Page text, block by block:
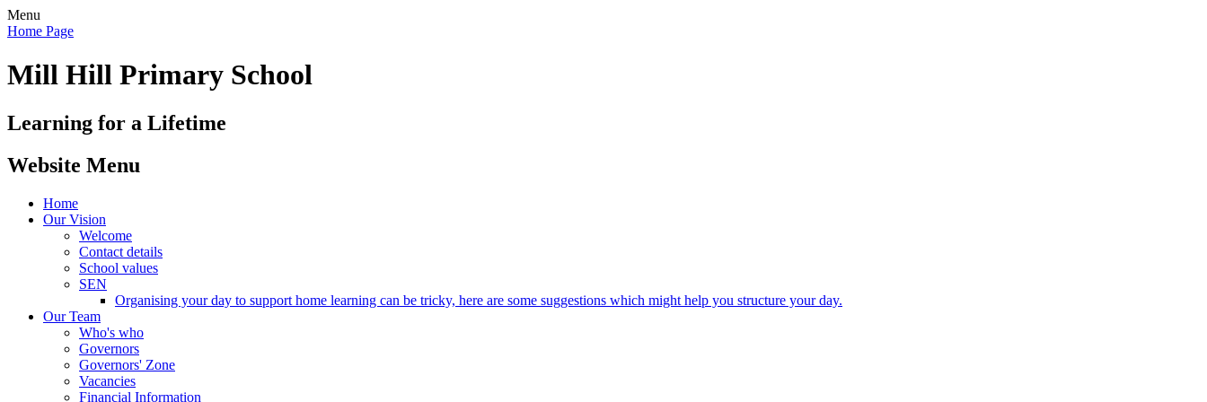
Menu
Home Page
Mill Hill Primary School
Learning for a Lifetime
Website Menu
Home
Our Vision
Welcome
Contact details
School values
SEN
Organising your day to support home learning can be tricky, here are some suggestions which might help you structure your day.
Our Team
Who's who
Governors
Governors' Zone
Vacancies
Financial Information